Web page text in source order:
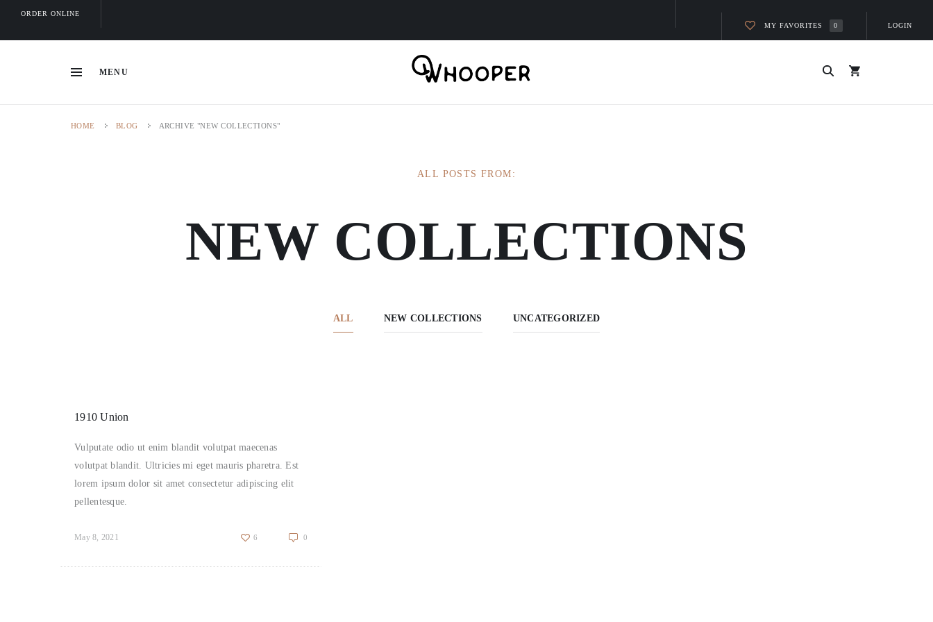
ORDER ONLINE
MY FAVORITES
0 LOGIN
MENU
HOME BLOG ARCHIVE "NEW COLLECTIONS"
ALL POSTS FROM:
NEW COLLECTIONS
ALL NEW COLLECTIONS UNCATEGORIZED
1910 Union
Vulputate odio ut enim blandit volutpat maecenas
volutpat blandit. Ultricies mi eget mauris pharetra. Est
lorem ipsum dolor sit amet consectetur adipiscing elit
pellentesque.
May 8, 2021 6 0